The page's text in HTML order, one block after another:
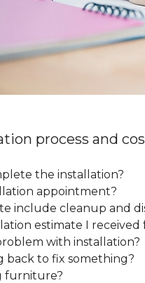
process and
the installation?
appointment?
include cleanup and
estimate I
with installation?
back to fix something?
furniture?